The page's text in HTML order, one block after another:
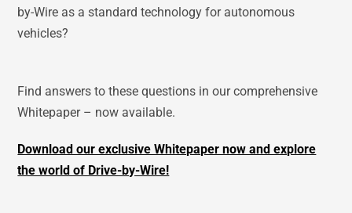
by-Wire as a standard technology for autonomous
vehicles?
Find answers to these questions in our comprehensive
Whitepaper – now available.
Download our exclusive Whitepaper now and explore
the world of Drive-by-Wire!